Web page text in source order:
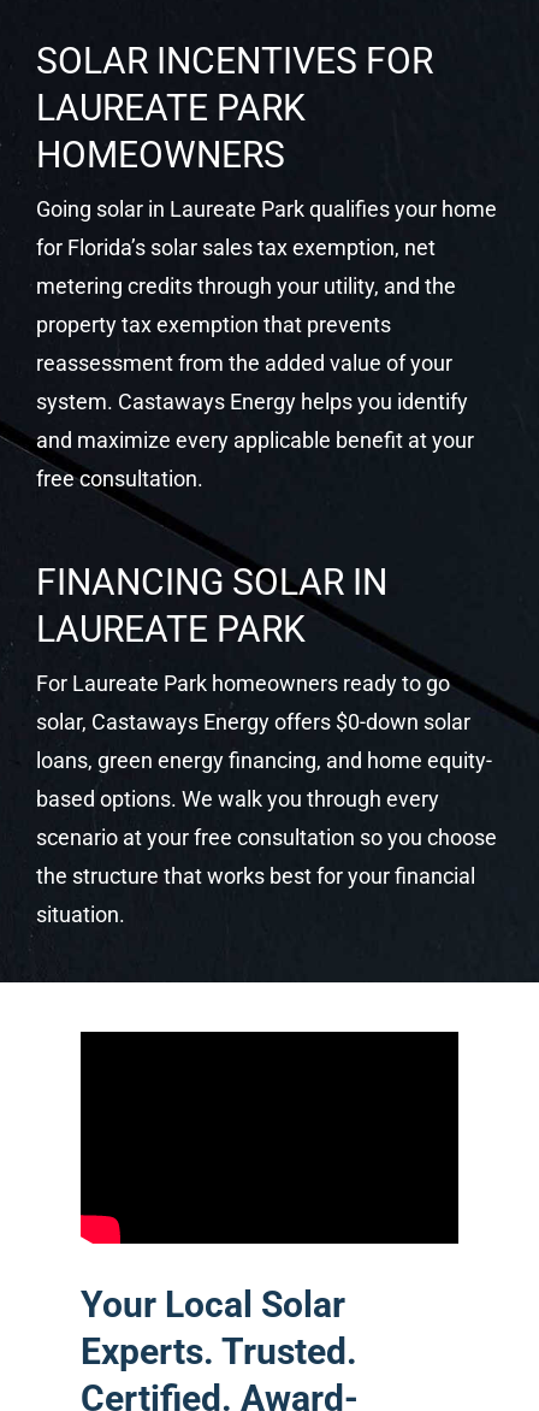
metering credits through your utility, and the
property tax exemption that prevents
reassessment from the added value of your
system. Castaways Energy helps you identify
and maximize every applicable benefit at your
FINANCING SOLAR IN
LAUREATE PARK
For Laureate Park homeowners ready to go
solar, Castaways Energy offers $0-down solar
loans, green energy financing, and home equity-
based options. We walk you through every
scenario at your free consultation so you choose
the structure that works best for your financial
situation.
Winning.
Castaways Energy is Central Florida’s
premier solar company — locally
owned, Orlando-based, and serving